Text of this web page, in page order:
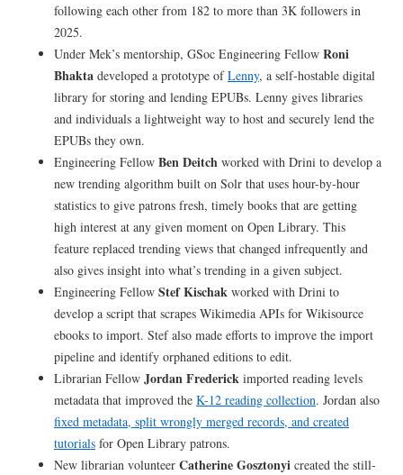
following each other from 182 to more than 3K followers in
2025.
Under Mek’s mentorship, GSoc Engineering Fellow Roni
Bhakta developed a prototype ofLenny, a self-hostable digital
library for storing and lending EPUBs. Lenny gives libraries
and individuals a lightweight way to host and securely lend the
EPUBs they own.
Engineering Fellow Ben Deitch worked with Drini to develop a
new trending algorithm built on Solr that uses hour-by-hour
statistics to give patrons fresh, timely books that are getting
high interest at any given moment on Open Library. This
feature replaced trending views that changed infrequently and
also gives insight into what’s trending in a given subject.
Engineering Fellow Stef Kischak worked with Drini to
develop a script that scrapes Wikimedia APIs for Wikisource
ebooks to import. Stef also made efforts to improve the import
pipeline and identify orphaned editions to edit.
Librarian Fellow Jordan Frederick imported reading levels
metadata that improved the K-12 reading collection. Jordan also
fixed metadata, split wrongly merged records, and created
tutorials for Open Library patrons.
New librarian volunteer Catherine Gosztonyi created the still-